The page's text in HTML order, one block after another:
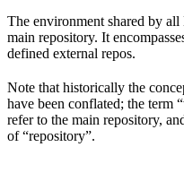
The environment shared by
main repository. It
defined external repos.
Note that historically the
have been conflated; the term
refer to the main repository,
of “repository”.